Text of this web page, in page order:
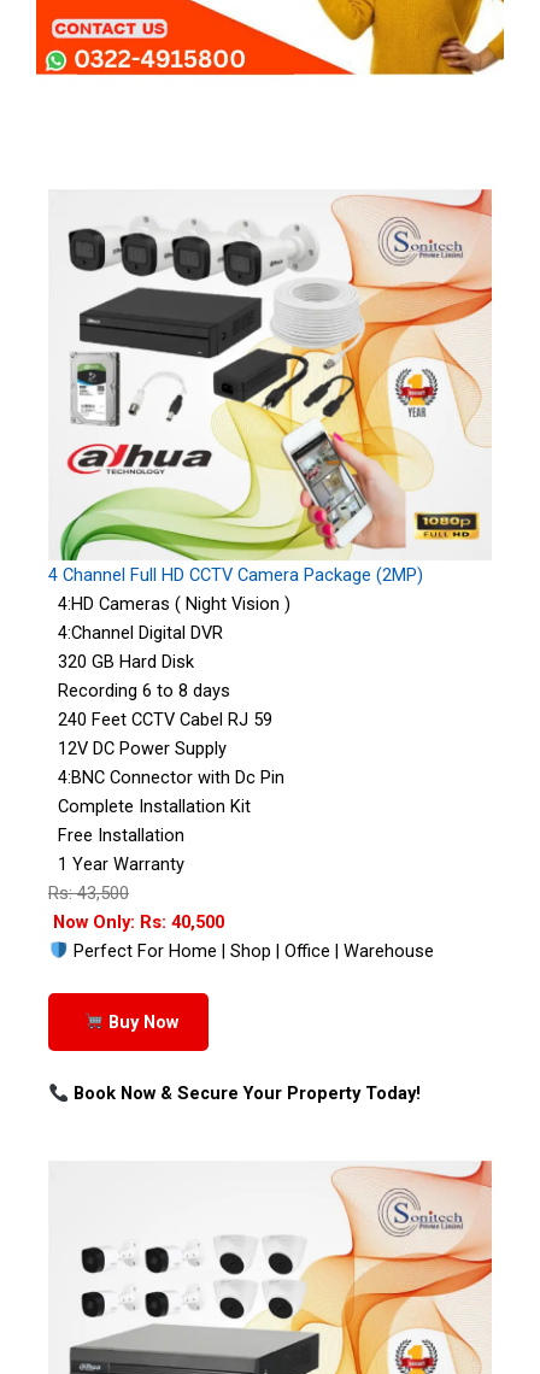
4 Channel Full HD CCTV Camera Package (2MP)
4:HD Cameras ( Night Vision )
4:Channel Digital DVR
320 GB Hard Disk
Recording 6 to 8 days
240 Feet CCTV Cabel RJ 59
12V DC Power Supply
4:BNC Connector with Dc Pin
Complete Installation Kit
Free Installation
1 Year Warranty
Rs: 43,500
Now Only: Rs: 40,500
Perfect For Home | Shop | Office | Warehouse
Buy Now
Book Now & Secure Your Property Today!